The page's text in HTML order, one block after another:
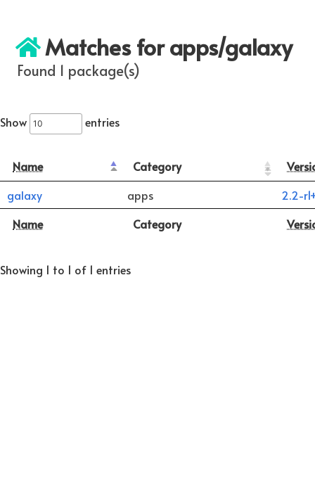
Matches for apps/galaxy
Found 1 package(s)
Show entries
Name Category
Name Category
galaxy apps 2.2-
Showing 1 to 1 of 1 entries